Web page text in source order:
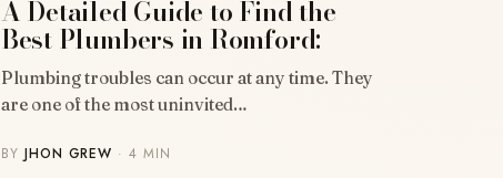
A Detailed Guide to Find the
Best Plumbers in Romford:
Plumbing troubles can occur at any time. They
are one of the most uninvited…
BY JHON GREW · 4 MIN